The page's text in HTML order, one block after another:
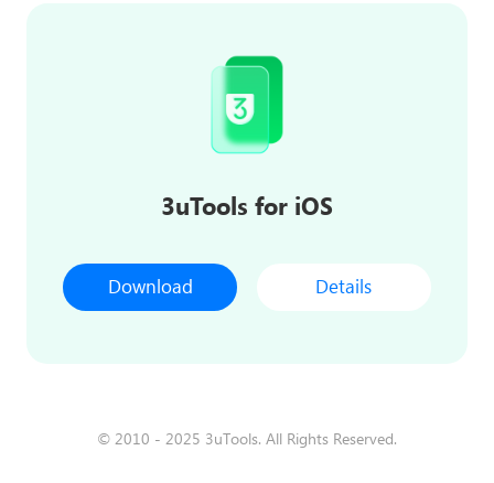
3uTools for iOS
Download Details
© 2010 - 2025 3uTools. All Rights Reserved.